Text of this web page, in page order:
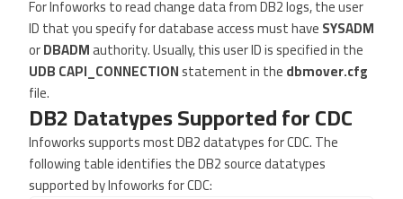
For Infoworks to read change data from DB2 logs, the user
ID that you specify for database access must haveSYSADM
orDBADMauthority. Usually, this user ID is specified in the
UDB CAPI_CONNECTIONstatement in thedbmover.cfg
file.
DB2 Datatypes Supported for CDC
Infoworks supports most DB2 datatypes for CDC. The
following table identifies the DB2 source datatypes
supported by Infoworks for CDC: